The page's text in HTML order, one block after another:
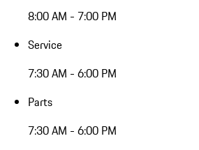
8:00 AM - 7:00 PM
Service
7:30 AM - 6:00 PM
Parts
7:30 AM - 6:00 PM